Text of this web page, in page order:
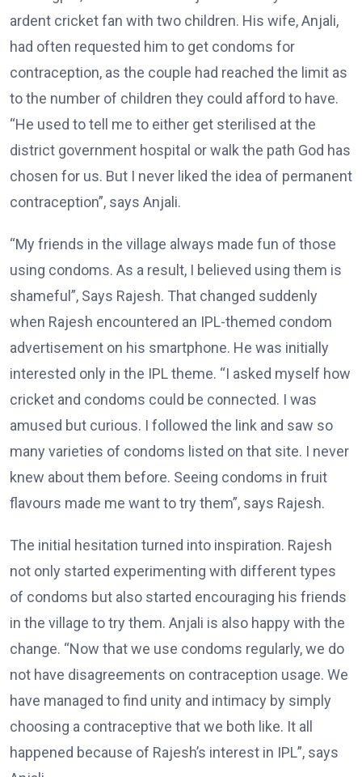
ardent cricket fan with two children. His wife, Anjali,
had often requested him to get condoms for
contraception, as the couple had reached the limit as
to the number of children they could afford to have.
“He used to tell me to either get sterilised at the
district government hospital or walk the path God has
chosen for us. But I never liked the idea of permanent
contraception”, says Anjali.
“My friends in the village always made fun of those
using condoms. As a result, I believed using them is
shameful”, Says Rajesh. That changed suddenly
when Rajesh encountered an IPL-themed condom
advertisement on his smartphone. He was initially
interested only in the IPL theme. “I asked myself how
cricket and condoms could be connected. I was
amused but curious. I followed the link and saw so
many varieties of condoms listed on that site. I never
knew about them before. Seeing condoms in fruit
flavours made me want to try them”, says Rajesh.
The initial hesitation turned into inspiration. Rajesh
not only started experimenting with different types
of condoms but also started encouraging his friends
in the village to try them. Anjali is also happy with the
change. “Now that we use condoms regularly, we do
not have disagreements on contraception usage. We
have managed to find unity and intimacy by simply
choosing a contraceptive that we both like. It all
happened because of Rajesh’s interest in IPL”, says